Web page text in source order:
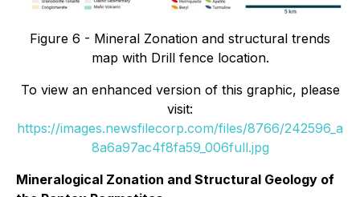
Figure 6 - Mineral Zonation and structural trends
map with Drill fence location.
To view an enhanced version of this graphic, please
visit:
https://images.newsfilecorp.com/files/8766/242596_a
8a6a97ac4f8fa59_006full.jpg
Mineralogical Zonation and Structural Geology of